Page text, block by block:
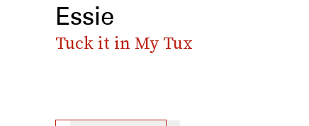
Essie
Tuck it in My Tux